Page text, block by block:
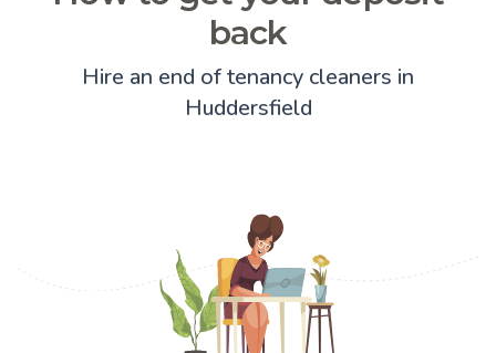
back
Hire an end of tenancy cleaners in
Huddersfield